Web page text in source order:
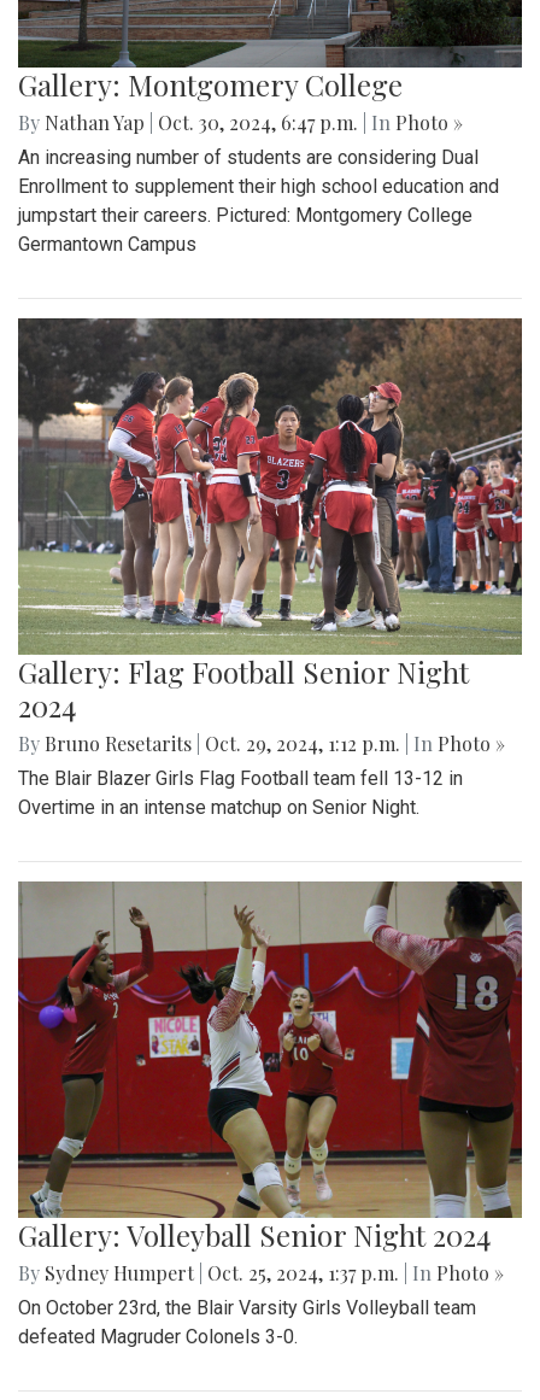
Gallery: Montgomery College
By Nathan Yap Oct. 30, 2024, 6:47 p.m. | In Photo »
An increasing number of students are considering Dual
Enrollment to supplement their high school education and
jumpstart their careers. Pictured: Montgomery College
Germantown Campus
Gallery: Flag Football Senior Night
2024
By Bruno Resetarits Oct. 29, 2024, 1:12 p.m. | In Photo »
The Blair Blazer Girls Flag Football team fell 13-12 in
Overtime in an intense matchup on Senior Night.
Gallery: Volleyball Senior Night 2024
By Sydney Humpert Oct. 25, 2024, 1:37 p.m. | In Photo »
On October 23rd, the Blair Varsity Girls Volleyball team
defeated Magruder Colonels 3-0.